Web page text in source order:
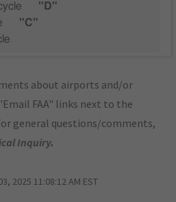
"D"
"C"
about airports and/or
FAA" links next to the
general questions/comments,
Inquiry.
2025 11:08:12 AM EST